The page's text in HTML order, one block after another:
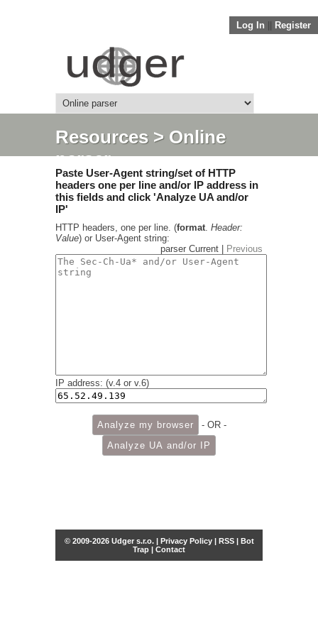
Log In Register
Resources> Online
parser
Paste User-Agent string/set of HTTP
headers one per line and/or IP address in
this fields and click 'Analyze UA and/or
IP'
HTTP headers, one per line. (format. Header:
Value) or User-Agent string:
parser Current |
Previous
IP address: (v.4 or v.6)
- OR -
© 2009-2026 Udger s.r.o. | Privacy Policy| RSS| Bot
Trap | Contact